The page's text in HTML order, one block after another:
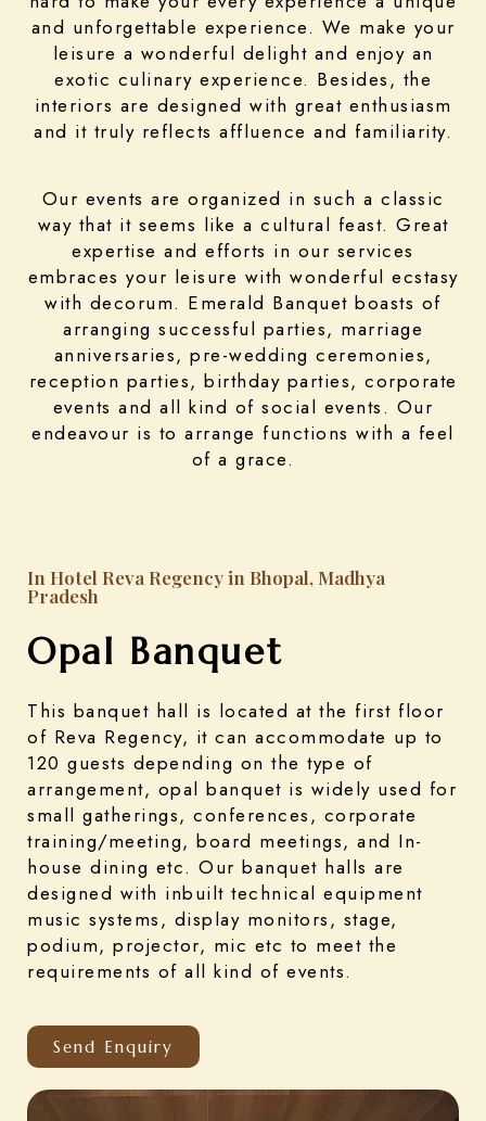
and unforgettable experience. We make your
leisure a wonderful delight and enjoy an
exotic culinary experience. Besides, the
interiors are designed with great enthusiasm
and it truly reflects affluence and familiarity.
Our events are organized in such a classic
way that it seems like a cultural feast. Great
expertise and efforts in our services
embraces your leisure with wonderful ecstasy
with decorum. Emerald Banquet boasts of
arranging successful parties, marriage
anniversaries, pre-wedding ceremonies,
reception parties, birthday parties, corporate
events and all kind of social events. Our
endeavour is to arrange functions with a feel
of a grace.
In Hotel Reva Regency in Bhopal, Madhya
Pradesh
Opal Banquet
This banquet hall is located at the first floor
of Reva Regency, it can accommodate up to
120 guests depending on the type of
arrangement, opal banquet is widely used for
small gatherings, conferences, corporate
training/meeting, board meetings, and In-
house dining etc. Our banquet halls are
designed with inbuilt technical equipment
music systems, display monitors, stage,
podium, projector, mic etc to meet the
requirements of all kind of events.
Send Enquiry